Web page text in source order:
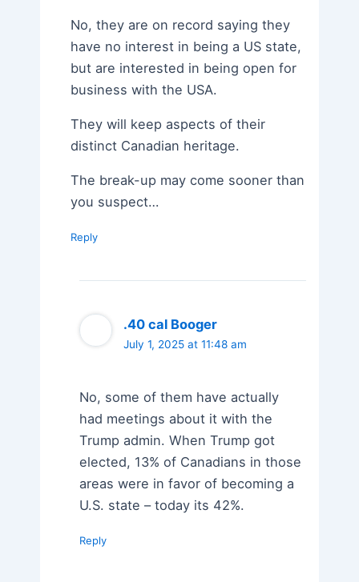
No, they are on record saying they
have no interest in being a US state,
but are interested in being open for
business with the USA.
They will keep aspects of their
distinct Canadian heritage.
The break-up may come sooner than
you suspect…
Reply
.40 cal Booger
July 1, 2025 at 11:48 am
No, some of them have actually
had meetings about it with the
Trump admin. When Trump got
elected, 13% of Canadians in those
areas were in favor of becoming a
U.S. state – today its 42%.
Reply